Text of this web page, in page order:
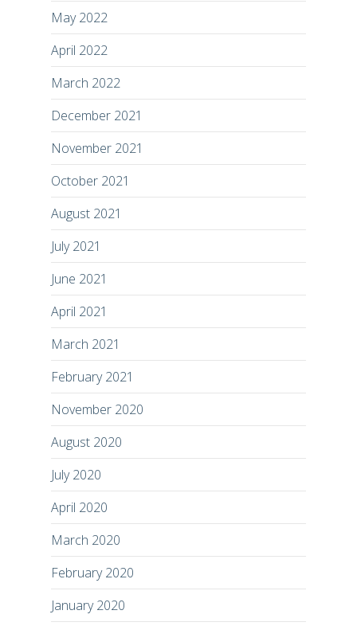
May 2022
April 2022
March 2022
December 2021
November 2021
October 2021
August 2021
July 2021
June 2021
April 2021
March 2021
February 2021
November 2020
August 2020
July 2020
April 2020
March 2020
February 2020
January 2020